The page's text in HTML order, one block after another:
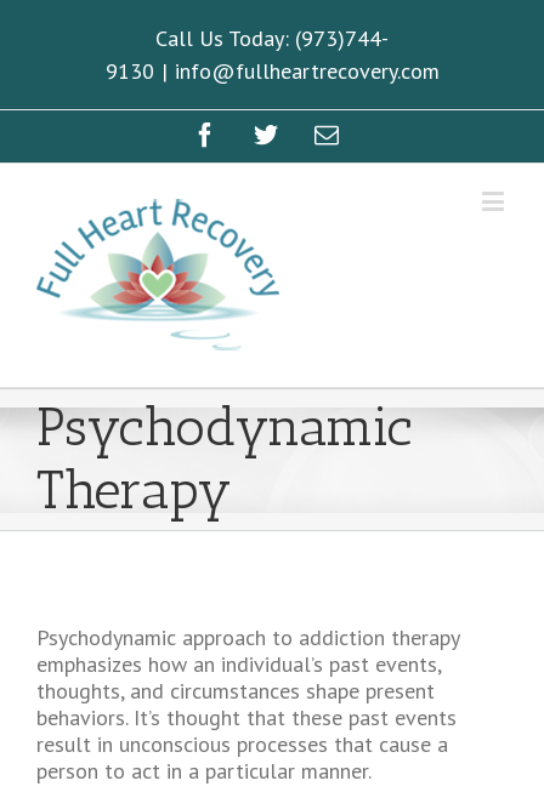
Call Us Today: (973)744-
9130 | info@fullheartrecovery.com
Psychodynamic
Therapy
Psychodynamic approach to addiction therapy
emphasizes how an individual’s past events,
thoughts, and circumstances shape present
behaviors. It’s thought that these past events
result in unconscious processes that cause a
person to act in a particular manner.